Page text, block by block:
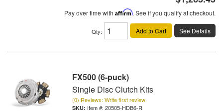
Pay over time with Affirm. See if you qualify at checkout.
Qty: Add to Cart See Details
FX500 (6-puck)
Single Disc Clutch Kits
(0) Reviews: Write first review
Item #: 20505-HDB6-R